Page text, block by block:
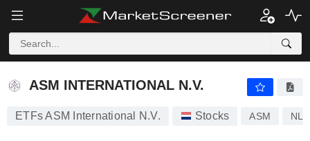
ASM INTERNATIONAL N.V.
ASM INTERNATIONAL N.V.
ETFs ASM International N.V. Stocks ASM